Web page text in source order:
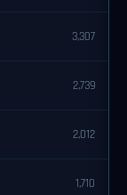
3,307
2,739
2,012
1,710